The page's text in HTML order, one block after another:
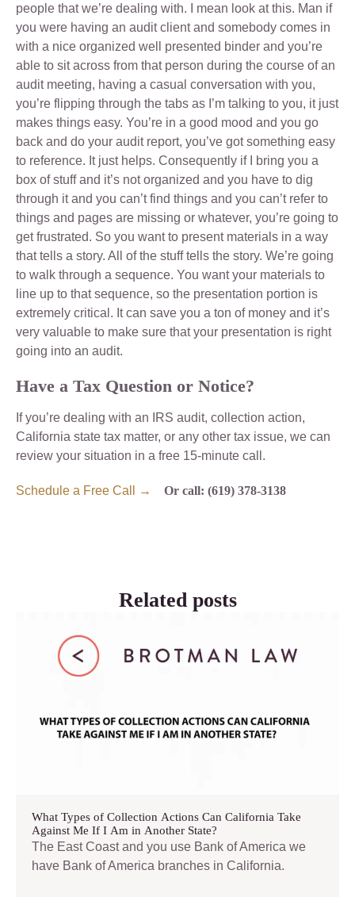
people that we’re dealing with. I mean look at this. Man if
you were having an audit client and somebody comes in
with a nice organized well presented binder and you’re
able to sit across from that person during the course of an
audit meeting, having a casual conversation with you,
you’re flipping through the tabs as I’m talking to you, it just
makes things easy. You’re in a good mood and you go
back and do your audit report, you’ve got something easy
to reference. It just helps. Consequently if I bring you a
box of stuff and it’s not organized and you have to dig
through it and you can’t find things and you can’t refer to
things and pages are missing or whatever, you’re going to
get frustrated. So you want to present materials in a way
that tells a story. All of the stuff tells the story. We’re going
to walk through a sequence. You want your materials to
line up to that sequence, so the presentation portion is
extremely critical. It can save you a ton of money and it’s
very valuable to make sure that your presentation is right
going into an audit.
Have a Tax Question or Notice?
If you’re dealing with an IRS audit, collection action,
California state tax matter, or any other tax issue, we can
review your situation in a free 15-minute call.
Schedule a Free Call → Or call: (619) 378-3138
Related posts
What Types of Collection Actions Can California Take
Against Me If I Am in Another State?
The East Coast and you use Bank of America we
have Bank of America branches in California.